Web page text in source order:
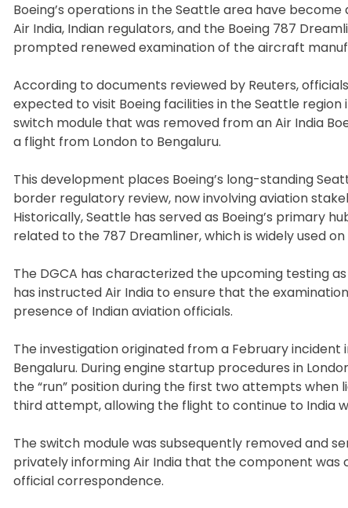
Boeing’s operations in the Seattle area have
Air India, Indian regulators, and the Boeing 787
prompted renewed examination of the aircraft
According to documents reviewed by Reuters,
expected to visit Boeing facilities in the Seattle
switch module that was removed from an Air India
a flight from London to Bengaluru.
This development places Boeing’s long-standing
border regulatory review, now involving aviation
Historically, Seattle has served as Boeing’s primary
related to the 787 Dreamliner, which is widely used
The DGCA has characterized the upcoming testing
has instructed Air India to ensure that the
presence of Indian aviation officials.
The investigation originated from a February incident
Bengaluru. During engine startup procedures in
the “run” position during the first two attempts when
third attempt, allowing the flight to continue to India
The switch module was subsequently removed and
privately informing Air India that the component was
official correspondence.